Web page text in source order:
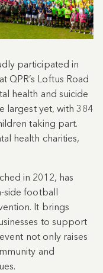
participated in
QPR’s Loftus Road
health and suicide
largest yet, with 384
taking part.
health charities,
in 2012, has
side football
It brings
to support
not only raises
and